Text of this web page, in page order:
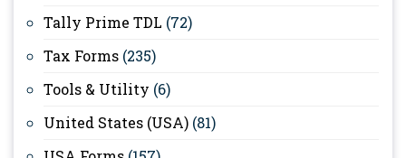
Tally Prime TDL (72)
Tax Forms (235)
Tools & Utility (6)
United States (USA) (81)